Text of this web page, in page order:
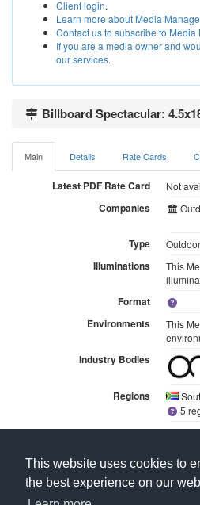
This website uses cookies to
the best experience on our
Client login.
Learn more about Media
Contact us to subscribe to Media
If you are a media owner and
our services.
Billboard Spectacular:
Main Details Rate Cards
Latest PDF Rate Card Not
Companies
Type Outdoor
Illuminations
This
Format
Environments
This
Industry Bodies
Regions
5